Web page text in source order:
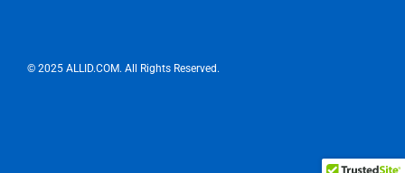
© 2025 ALLID.COM. All Rights Reserved.